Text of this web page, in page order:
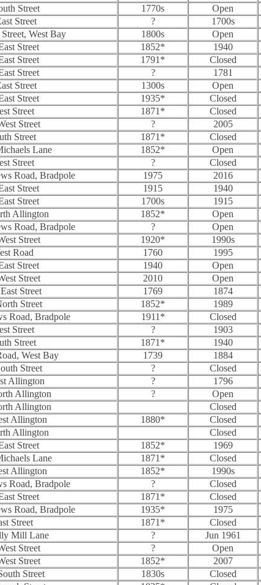
Street 1770s
Open
Street ? 1700s
West Bay 1800s Open
Street 1852* 1940
Street 1791* Closed
Street ? 1781
Street 1300s Open
Street 1935*
Closed
Street 1871*
Closed
Street ? 2005
Street 1871*
Closed
Lane 1852*
Open
Street ?
Closed
Road, Bradpole 1975 2016
Street 1915 1940
Street 1700s 1915
Allington 1852*
Open
Road, Bradpole ?
Open
Street 1920*
1990s
Road 1760
1995
Street 1940 Open
Street 2010 Open
Street 1769 1874
Street 1852* 1989
Road, Bradpole 1911* Closed
Street ?
1903
Street 1871* 1940
West Bay 1739 1884
Street ?
Closed
Allington ? 1796
Allington ?
Open
Allington
Closed
Allington 1880*
Closed
Allington
Closed
Street 1852*
1969
Lane 1871*
Closed
Allington 1852*
1990s
Road, Bradpole ? Closed
Street 1871* Closed
Road, Bradpole 1935* 1975
Street 1871*
Closed
Mill Lane ? Jun 1961
Street ? Open
Street 1852* 2007
Street 1830s
Closed